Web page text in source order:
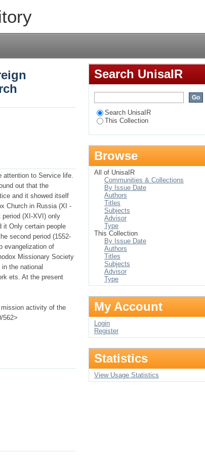
mission activity of the Russian
attention to Service life.
out that the
and it showed itself
Church in Russia (XI -
(XI-XVI) only
it Only certain people
second period (1552-
evangelization of
Missionary Society
the national
ets. At the present
mission activity of the
562>
Search UnisaIR
Search UnisaIR
This Collection
Browse
All of UnisaIR
Communities & Collections
By Issue Date
Authors
Titles
Subjects
Advisor
Type
This Collection
By Issue Date
Authors
Titles
Subjects
Advisor
Type
My Account
Login
Register
Statistics
View Usage Statistics